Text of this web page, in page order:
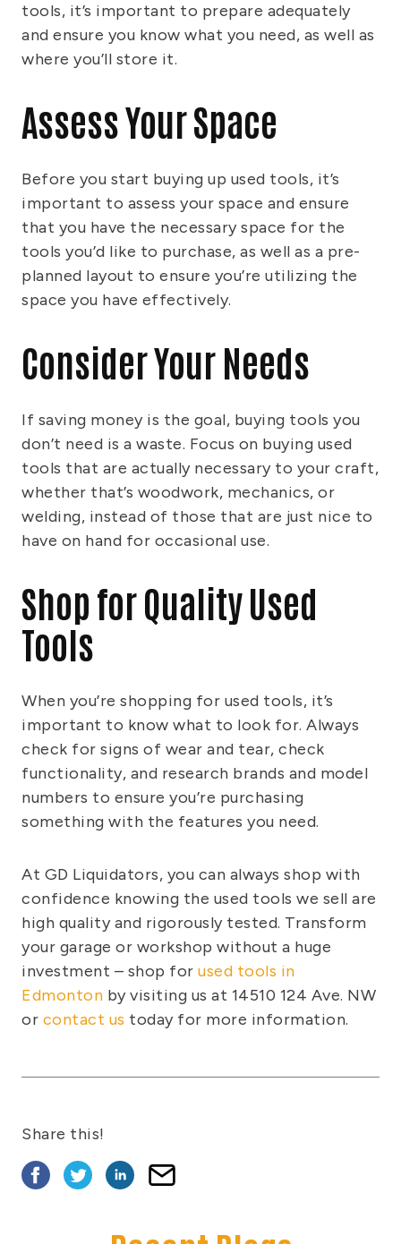
tools, it’s important to prepare adequately
and ensure you know what you need, as well as
where you’ll store it.
Assess Your Space
Before you start buying up used tools, it’s
important to assess your space and ensure
that you have the necessary space for the
tools you’d like to purchase, as well as a pre-
planned layout to ensure you’re utilizing the
space you have effectively.
Consider Your Needs
If saving money is the goal, buying tools you
don’t need is a waste. Focus on buying used
tools that are actually necessary to your craft,
whether that’s woodwork, mechanics, or
welding, instead of those that are just nice to
have on hand for occasional use.
Shop for Quality Used
Tools
When you’re shopping for used tools, it’s
important to know what to look for. Always
check for signs of wear and tear, check
functionality, and research brands and model
numbers to ensure you’re purchasing
something with the features you need.
At GD Liquidators, you can always shop with
confidence knowing the used tools we sell are
high quality and rigorously tested. Transform
your garage or workshop without a huge
investment – shop for used tools in
Edmonton by visiting us at 14510 124 Ave. NW
or contact us today for more information.
Share this!